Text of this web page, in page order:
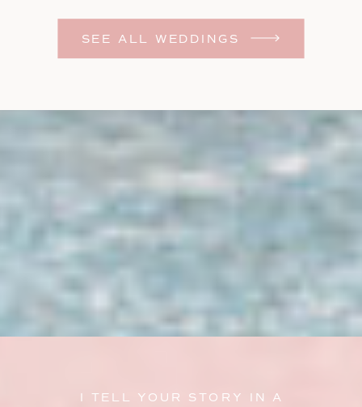
SEE ALL WEDDINGS
I TELL YOUR STORY IN A